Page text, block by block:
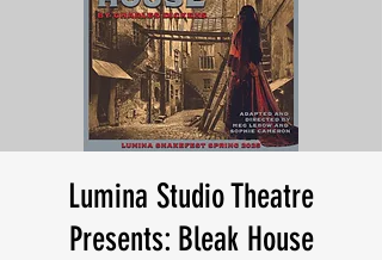
Lumina Studio Theatre
Presents: Bleak House